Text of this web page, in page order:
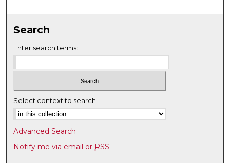
Search
Enter search terms:
Select context to search:
Advanced Search
Notify me via email or RSS